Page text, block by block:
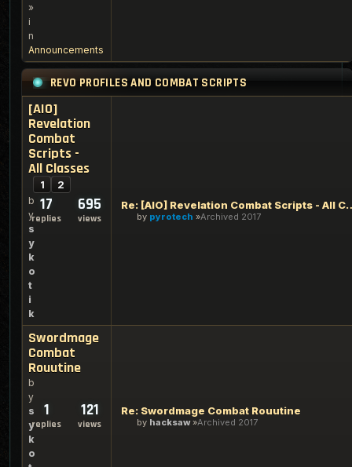
»
i
n
Announcements
REVO PROFILES AND COMBAT SCRIPTS
[AIO]
Revelation
Combat
Scripts -
All Classes
1 2
b
y
s
y
k
o
t
i
k
17
replies
695
views
Re: [AIO]
by pyrotech Archived 2017
Swordmage
Combat
Rouutine
b
y
s
y
k
o
1
replies
121
views
Re: Swordmage Combat Rouutine
by hacksaw Archived 2017